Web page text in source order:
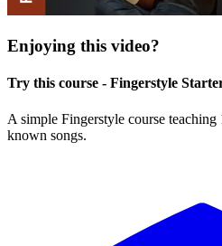
Enjoying this video?
Try this course - Fingerstyle
A simple Fingerstyle course
known songs.